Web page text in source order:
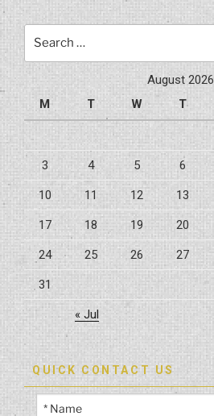
August 2026
M
T W T
3 4 5 6
10 11 12 13
17 18 19 20
24 25 26 27
31
« Jul
QUICK CONTACT US